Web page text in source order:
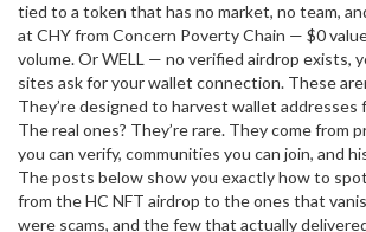
tied to a token that has no market, no team,
at CHY from Concern Poverty Chain — $0
volume. Or WELL — no verified airdrop exists,
sites ask for your wallet connection. These
They’re designed to harvest wallet addresses
The real ones? They’re rare. They come from
you can verify, communities you can join, and
The posts below show you exactly how to
from the HC NFT airdrop to the ones that
were scams, and the few that actually